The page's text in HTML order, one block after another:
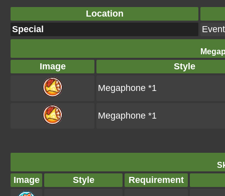
Location
Special
Event
Image Style
Megaphone *1
Megaphone *1
Image Style Requirement